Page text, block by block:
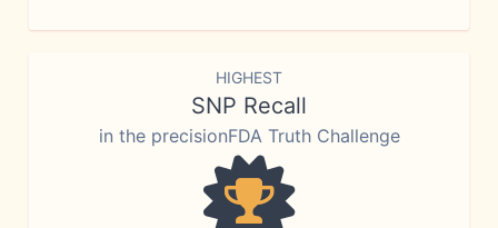
HIGHEST
SNP Recall
in the precisionFDA Truth Challenge